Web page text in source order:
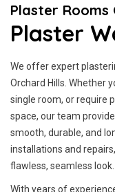
Plaster Rooms
Plaster
We offer expert
Orchard Hills. Whether
single room, or require
space, our team
smooth, durable, and
installations and
flawless, seamless look.
With years of